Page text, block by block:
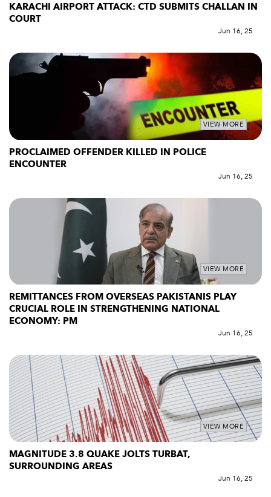
KARACHI AIRPORT ATTACK: CTD SUBMITS CHALLAN IN
COURT
Jun 16, 25
VIEW MORE
PROCLAIMED OFFENDER KILLED IN POLICE
ENCOUNTER
Jun 16, 25
VIEW MORE
REMITTANCES FROM OVERSEAS PAKISTANIS PLAY
CRUCIAL ROLE IN STRENGTHENING NATIONAL
ECONOMY: PM
Jun 16, 25
VIEW MORE
MAGNITUDE 3.8 QUAKE JOLTS TURBAT,
SURROUNDING AREAS
Jun 16, 25